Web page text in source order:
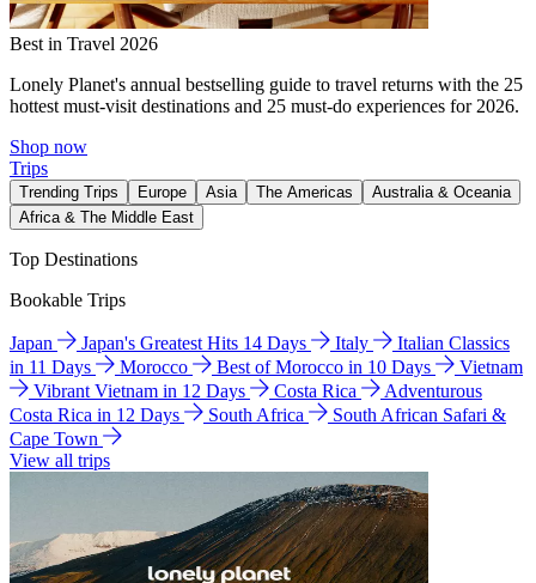
Best in Travel 2026
Lonely Planet's annual bestselling guide to travel returns with the 25
hottest must-visit destinations and 25 must-do experiences for 2026.
Shop now
Trips
Trending Trips Europe Asia The Americas
Australia & Oceania
Africa & The Middle East
Top Destinations
Bookable Trips
Japan Japan's Greatest Hits 14 Days Italy
Italian Classics
in 11 Days
Morocco Best of Morocco in 10 Days
Vietnam
Vibrant Vietnam in 12 Days
Costa Rica
Adventurous
Costa Rica in 12 Days
South Africa
South African Safari &
Cape Town
View all trips